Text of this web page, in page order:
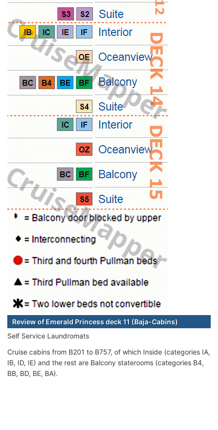
Review of Emerald Princess deck 11 (Baja-Cabins)
Self Service Laundromats
Cruise cabins from B201 to B757, of which Inside (categories IA,
IB, ID, IE) and the rest are Balcony staterooms (categories B4,
BB, BD, BE, BA).